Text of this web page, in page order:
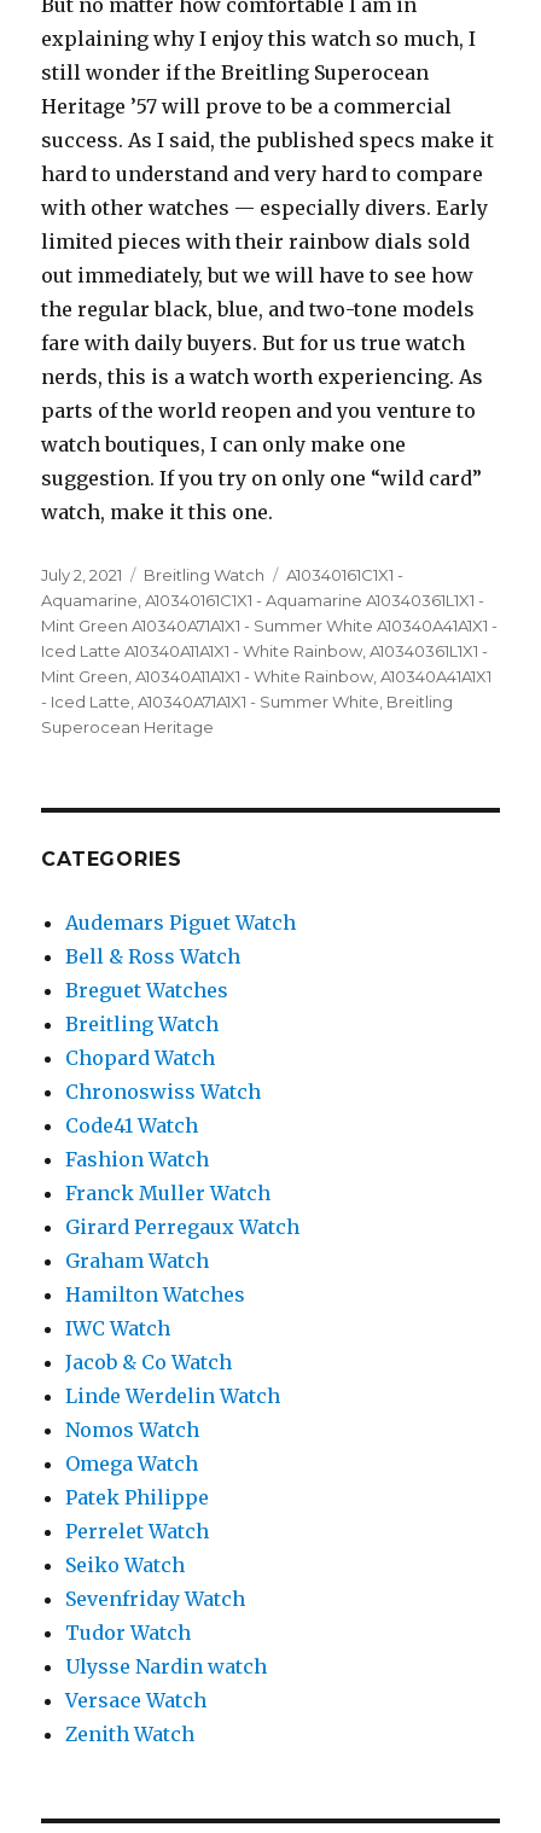
explaining why I enjoy this watch so much, I
still wonder if the Breitling Superocean
Heritage ’57 will prove to be a commercial
success. As I said, the published specs make it
hard to understand and very hard to compare
with other watches — especially divers. Early
limited pieces with their rainbow dials sold
out immediately, but we will have to see how
the regular black, blue, and two-tone models
fare with daily buyers. But for us true watch
nerds, this is a watch worth experiencing. As
parts of the world reopen and you venture to
watch boutiques, I can only make one
suggestion. If you try on only one “wild card”
watch, make it this one.
Posted
on
July 2, 2021 Categories
Breitling Watch Tags
A10340161C1X1 -
Aquamarine ,A10340161C1X1 - Aquamarine A10340361L1X1 -
Mint Green A10340A71A1X1 - Summer White A10340A41A1X1 -
Iced Latte A10340A11A1X1 - White Rainbow ,A10340361L1X1 -
Mint Green ,A10340A11A1X1 - White Rainbow ,A10340A41A1X1
- Iced Latte ,A10340A71A1X1 - Summer White Breitling
Superocean Heritage
CATEGORIES
Audemars Piguet Watch
Bell & Ross Watch
Breguet Watches
Breitling Watch
Chopard Watch
Chronoswiss Watch
Code41 Watch
Fashion Watch
Franck Muller Watch
Girard Perregaux Watch
Graham Watch
Hamilton Watches
IWC Watch
Jacob & Co Watch
Linde Werdelin Watch
Nomos Watch
Omega Watch
Patek Philippe
Perrelet Watch
Seiko Watch
Sevenfriday Watch
Tudor Watch
Ulysse Nardin watch
Versace Watch
Zenith Watch